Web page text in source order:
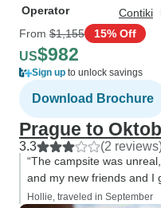
Operator
Contiki
From $1,155 15% Off
US$982
Sign up to unlock savings
Download Brochure
Prague to
3.3 (2
“The campsite was
and my new friends and I
Hollie, traveled in September